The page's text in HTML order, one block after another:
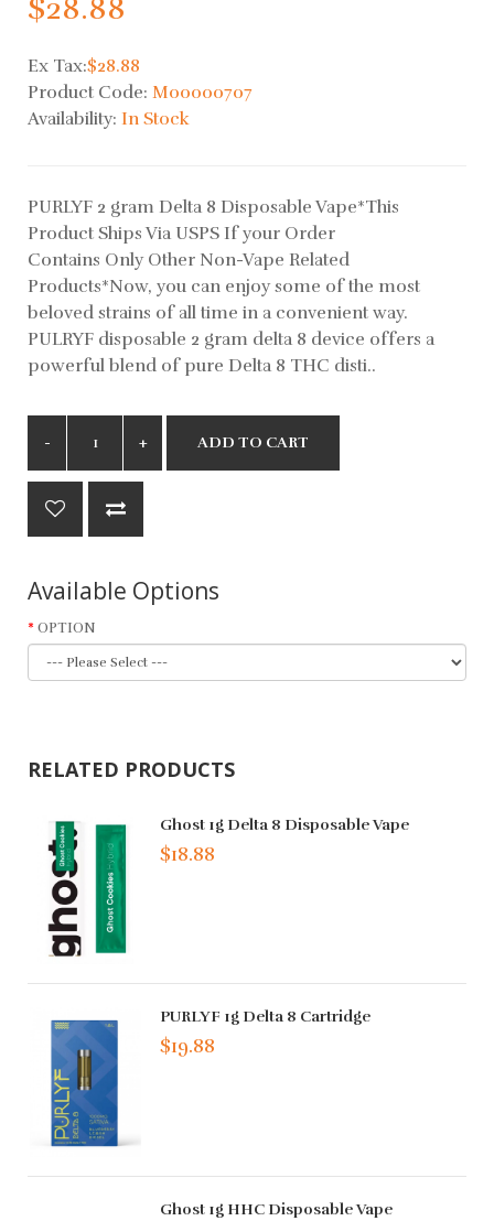
$28.88
Ex Tax:$28.88
Product Code: M00000707
Availability: In Stock
PURLYF 2 gram Delta 8 Disposable Vape*This
Product Ships Via USPS If your Order
Contains Only Other Non-Vape Related
Products*Now, you can enjoy some of the most
beloved strains of all time in a convenient way.
PULRYF disposable 2 gram delta 8 device offers a
powerful blend of pure Delta 8 THC disti..
ADD TO CART
Available Options
OPTION
RELATED PRODUCTS
Ghost 1g Delta 8 Disposable Vape
$18.88
PURLYF 1g Delta 8 Cartridge
$19.88
Ghost 1g HHC Disposable Vape